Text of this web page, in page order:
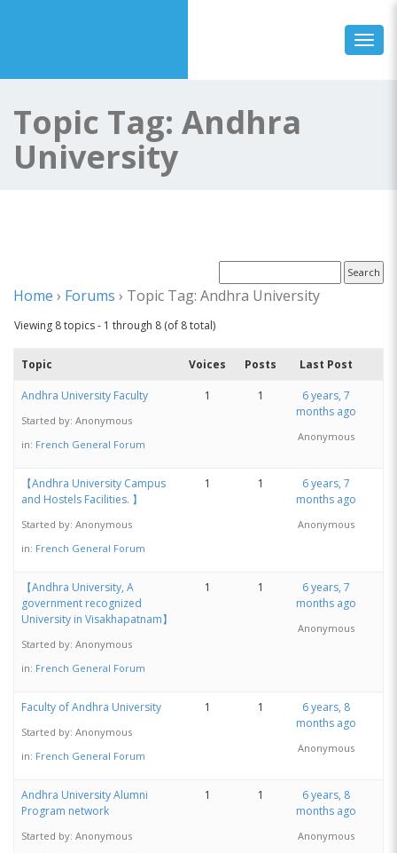
Topic Tag: Andhra
University
Home › Forums › Topic Tag: Andhra University
Viewing 8 topics - 1 through 8 (of 8 total)
Topic Voices Posts Last Post
Andhra University Faculty
Started by: Anonymous
in: French General Forum
1 1
6 years, 7
months ago
Anonymous
【Andhra University Campus
and Hostels Facilities. 】
Started by: Anonymous
in: French General Forum
1 1
6 years, 7
months ago
Anonymous
【Andhra University, A
government recognized
University in Visakhapatnam】
Started by: Anonymous
in: French General Forum
1 1
6 years, 7
months ago
Anonymous
Faculty of Andhra University
Started by: Anonymous
in: French General Forum
1 1
6 years, 8
months ago
Anonymous
Andhra University Alumni
Program network
Started by: Anonymous
1 1
6 years, 8
months ago
Anonymous